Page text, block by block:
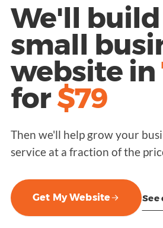
We'll
small
website in
for$79
Then we'll help grow your
service at a fraction of the
Get My Website See